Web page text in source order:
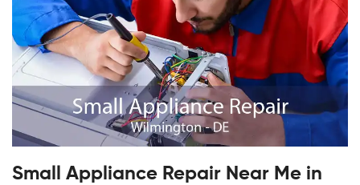
Small Appliance Repair Near Me in